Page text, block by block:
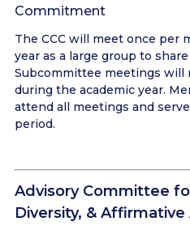
Commitment
The CCC will meet once per
year as a large group to
Subcommittee meetings will
during the academic year.
attend all meetings and
period.
Advisory Committee
Diversity, & Affirmative